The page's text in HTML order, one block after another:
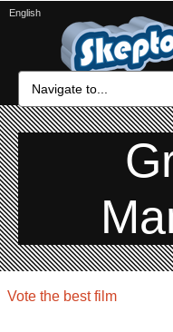
Vote the best film
English